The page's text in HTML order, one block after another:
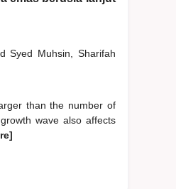
Syed Muhsin, Sharifah
than the number of
wave also affects